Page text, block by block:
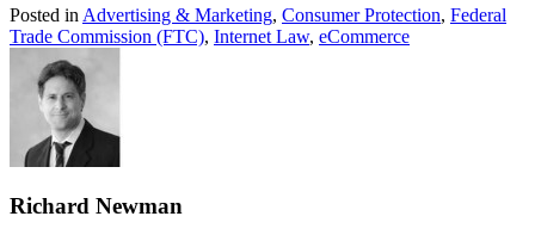
Posted in Advertising & Marketing, Consumer Protection, Federal
Trade Commission (FTC), Internet Law, eCommerce
Richard Newman